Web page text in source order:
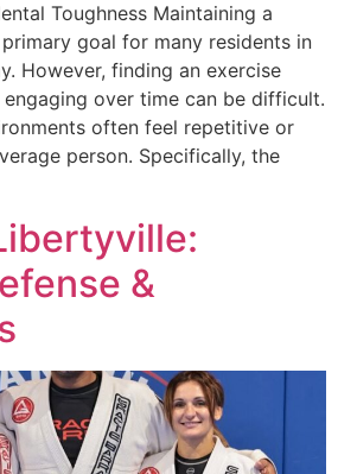
Toughness Maintaining a
goal for many residents in
However, finding an exercise
over time can be difficult.
often feel repetitive or
person. Specifically, the
&